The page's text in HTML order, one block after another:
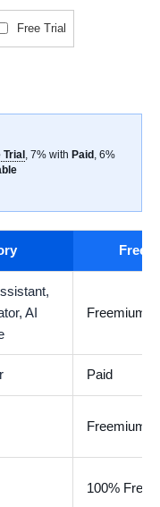
Free Trial
Trial , 7% with Paid , 6%
Free
AI
Freemium
Paid
Freemium
100% Free